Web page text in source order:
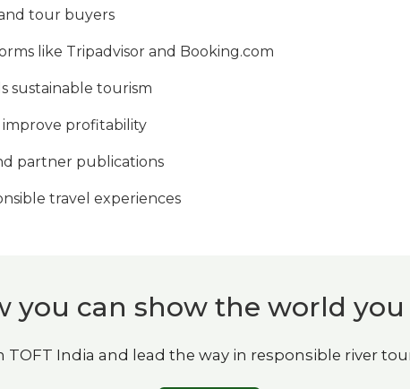
tour buyers
like Tripadvisor and Booking.com
sustainable tourism
improve profitability
partner publications
travel experiences
you can show the world you
TOFT India and lead the way in responsible river